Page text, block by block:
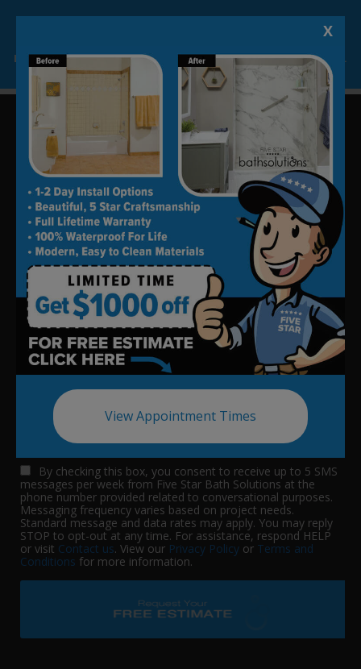
Limited Time Offer. Expires 08/08/26. Some conditions may apply.
X
View Appointment Times
Update your bath in as little as
one day.
By checking this box, you consent to receive up to 5 SMS
messages per week from Five Star Bath Solutions at the
phone number provided related to conversational purposes.
Messaging frequency varies based on project needs.
Standard message and data rates may apply. You may reply
STOP to opt-out at any time. For assistance, respond HELP
or visit Contact us. View our Privacy Policy or Terms and
Conditions for more information.